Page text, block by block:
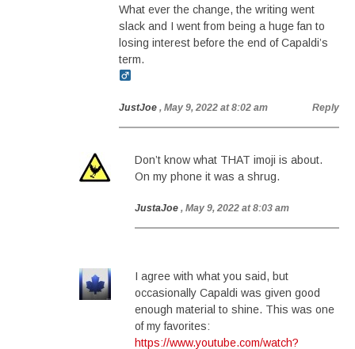
What ever the change, the writing went
slack and I went from being a huge fan to
losing interest before the end of Capaldi’s
term.
JustJoe , May 9, 2022 at 8:02 am Reply
Don’t know what THAT imoji is about.
On my phone it was a shrug.
JustaJoe , May 9, 2022 at 8:03 am
I agree with what you said, but
occasionally Capaldi was given good
enough material to shine. This was one
of my favorites:
https://www.youtube.com/watch?